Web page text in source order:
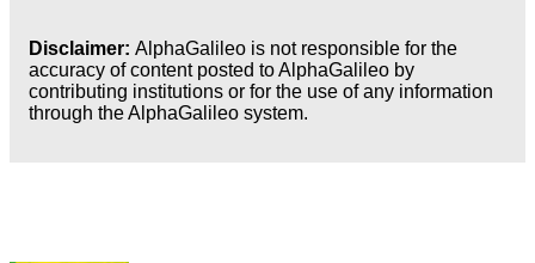
Disclaimer: AlphaGalileo is not responsible for the
accuracy of content posted to AlphaGalileo by
contributing institutions or for the use of any information
through the AlphaGalileo system.